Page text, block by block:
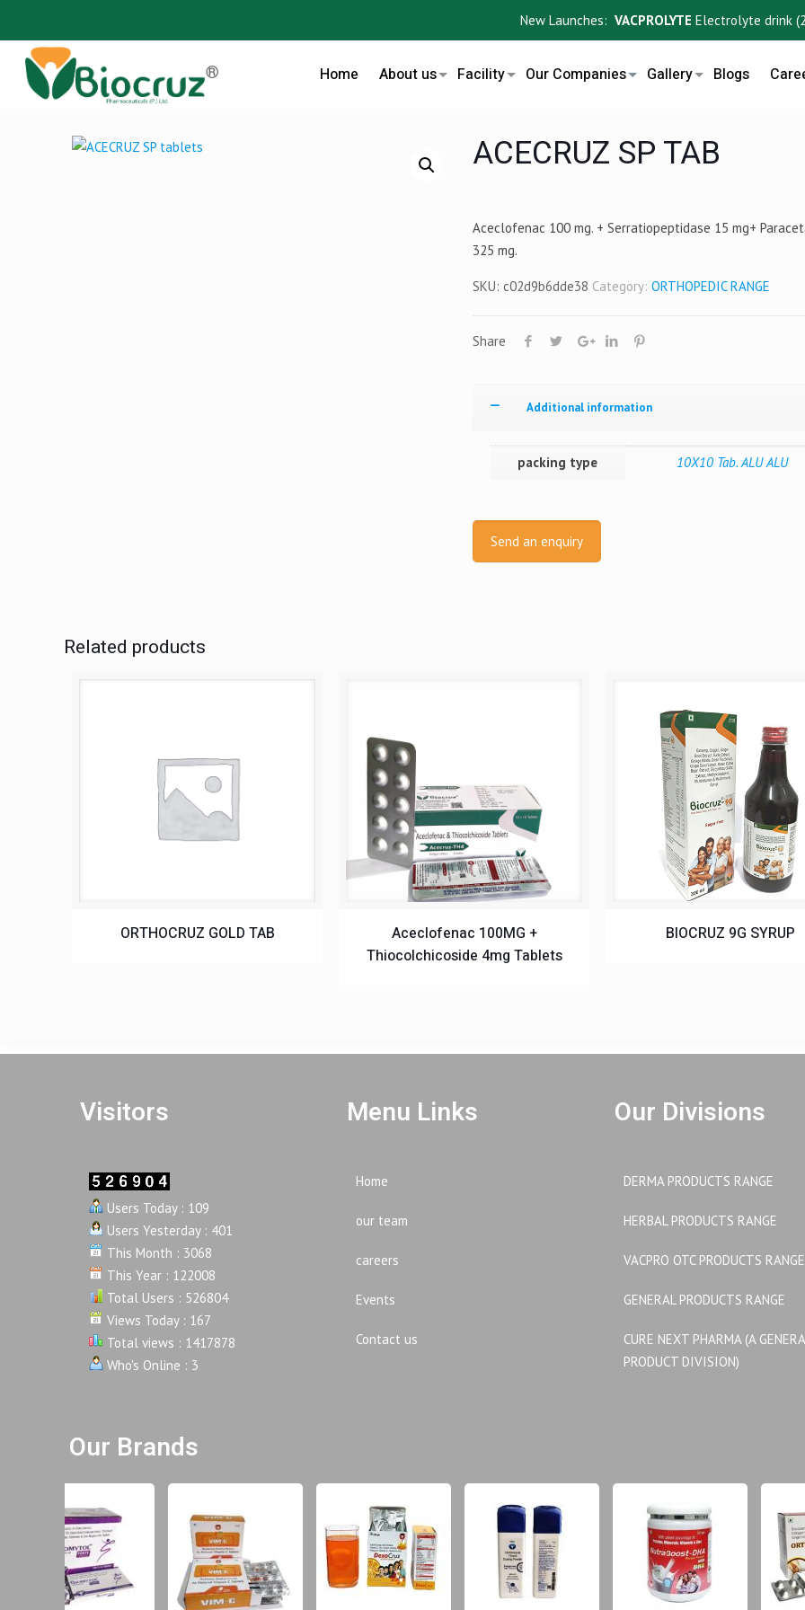
New Launches:VACPROLYTEElectrolyte drink
Home About us Facility Our Companies Gallery Blogs
ACECRUZ SP TAB
Aceclofenac 100 mg. + Serratiopeptidase 15 mg+
325 mg.
SKU: c02d9b6dde38 Category: ORTHOPEDIC RANGE
Share
Additional information
packing type 10X10 Tab. ALU ALU
Send an enquiry
Related products
ORTHOCRUZ GOLD TAB
Aceclofenac 100MG +
Thiocolchicoside 4mg Tablets
BIOCRUZ 9G SYRUP
Visitors
Users Today : 109
Users Yesterday : 401
This Month : 3068
This Year : 122008
Total Users : 526804
Views Today : 167
Total views : 1417878
Who's Online : 3
Menu Links
Home
our team
careers
Events
Contact us
Our Divisions
DERMA PRODUCTS RANGE
HERBAL PRODUCTS RANGE
VACPRO OTC PRODUCTS RANGE
GENERAL PRODUCTS RANGE
CURE NEXT PHARMA (A
PRODUCT DIVISION)
Our Brands